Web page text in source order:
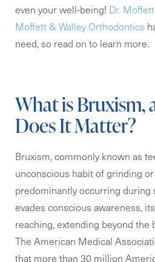
even your well-being! Dr. Moffett
Moffett & Walley Orthodontics
need, so read on to learn more.
What is Bruxism,
Does It Matter?
Bruxism, commonly known as
unconscious habit of grinding
predominantly occurring during
evades conscious awareness,
reaching, extending beyond the
The American Medical
that more than 30 million